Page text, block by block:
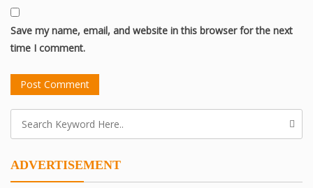
Save my name, email, and website in this browser for the next
time I comment.
ADVERTISEMENT